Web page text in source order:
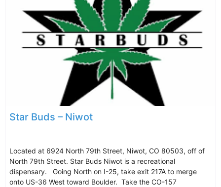
Star Buds – Niwot
Located at 6924 North 79th Street, Niwot, CO 80503, off of
North 79th Street. Star Buds Niwot is a recreational
dispensary. Going North on I-25, take exit 217A to merge
onto US-36 West toward Boulder. Take the CO-157